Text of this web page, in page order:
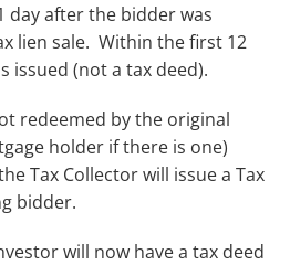
day after the bidder was
lien sale. Within the first 12
issued (not a tax deed).
redeemed by the original
holder if there is one)
Tax Collector will issue a Tax
bidder.
will now have a tax deed